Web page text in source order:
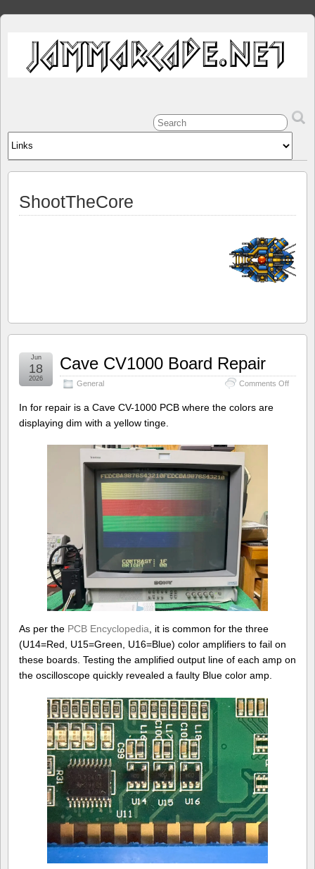
ShootTheCore
Cave CV1000 Board Repair
General Comments Offon
Jun
18
2026
In for repair is a Cave CV-1000 PCB where the colors are
displaying dim with a yellow tinge.
As per the PCB Encyclopedia , it is common for the three
(U14=Red, U15=Green, U16=Blue) color amplifiers to fail on
these boards. Testing the amplified output line of each amp on
the oscilloscope quickly revealed a faulty Blue color amp.